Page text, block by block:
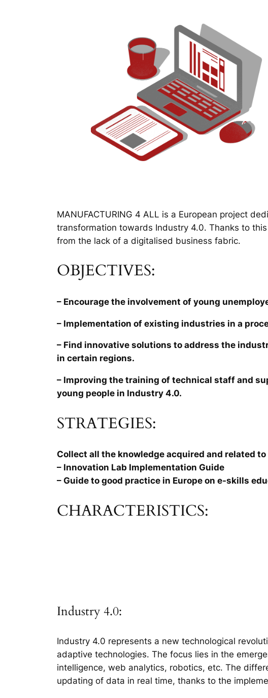
MANUFACTURING 4 ALL is a European project
transformation towards Industry 4.0. Thanks to
from the lack of a digitalised business fabric.
OBJECTIVES:
– Encourage the involvement of young
– Implementation of existing industries in a
– Find innovative solutions to address the
in certain regions.
– Improving the training of technical staff and
young people in Industry 4.0.
STRATEGIES:
Collect all the knowledge acquired and related
– Innovation Lab Implementation Guide
– Guide to good practice in Europe on e-skills
CHARACTERISTICS:
Industry 4.0:
Industry 4.0 represents a new technological
adaptive technologies. The focus lies in the
intelligence, web analytics, robotics, etc. The
updating of data in real time, thanks to the